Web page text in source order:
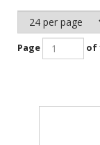
Page of